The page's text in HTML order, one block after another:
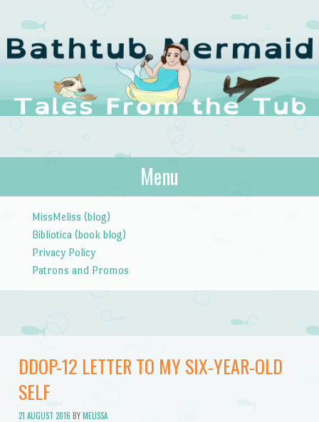
The Bathtub
Mermaid
Tales from the Tub
Menu
MissMeliss (blog)
Bibliotica (book blog)
Privacy Policy
Patrons and Promos
DDOP-12 LETTER TO MY SIX-YEAR-OLD
SELF
21 AUGUST 2016 BYMELISSA